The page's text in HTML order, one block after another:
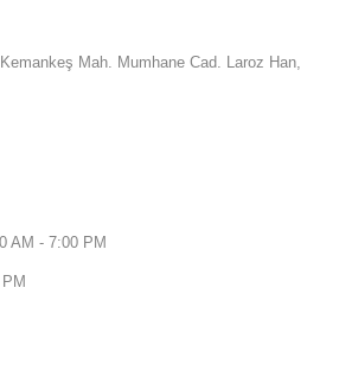
Mah. Mumhane Cad. Laroz Han,
AM - 7:00 PM